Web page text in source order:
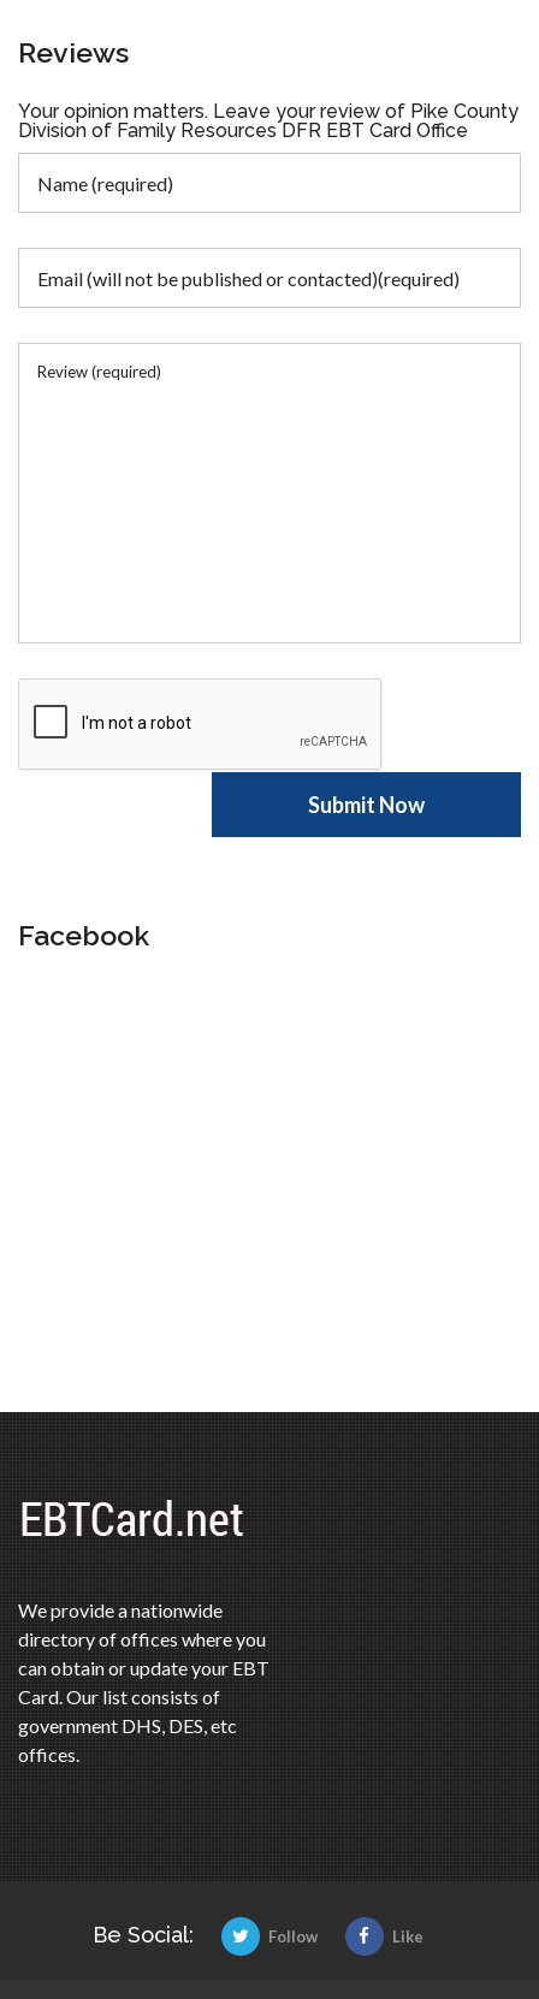
Reviews
Your opinion matters. Leave your review of Pike County
Division of Family Resources DFR EBT Card Office
Facebook
We provide a nationwide
directory of offices where you
can obtain or update your EBT
Card. Our list consists of
government DHS, DES, etc
offices.
Be Social: Follow Like